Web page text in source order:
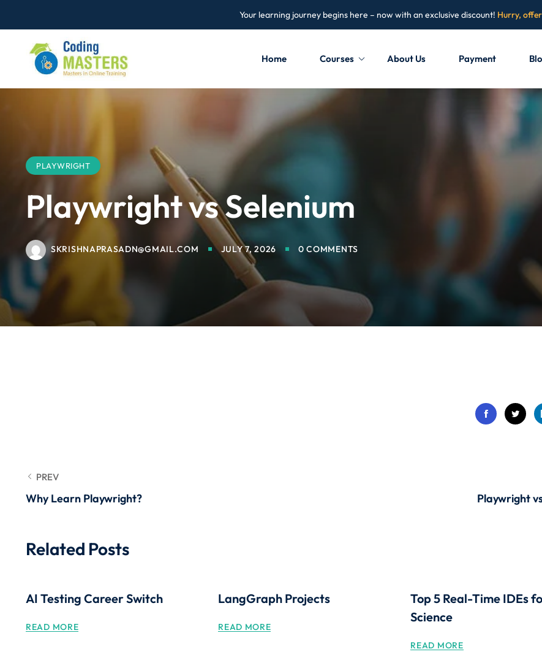
Your learning journey begins here – now with an exclusive discount! Hurry,
Home Courses About Us Payment
PLAYWRIGHT
Playwright vs Selenium
SKRISHNAPRASADN@GMAIL.COM JULY 7, 2026 0 COMMENTS
PREV
Why Learn Playwright? Playwright
Related Posts
AI Testing Career Switch
READ MORE
LangGraph Projects
READ MORE
Top 5 Real-Time IDEs
Science
READ MORE
Remember me